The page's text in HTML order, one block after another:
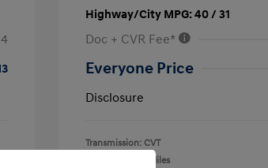
Highway/City MPG: 40 / 31
Doc + CVR Fee*
Everyone Price
Disclosure
Transmission: CVT
Mileage: 55,137 Miles